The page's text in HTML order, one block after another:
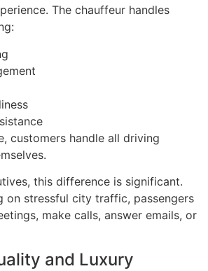
The chauffeur handles
customers handle all driving
this difference is significant.
on stressful city traffic, passengers
make calls, answer emails, or
and Luxury